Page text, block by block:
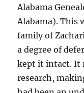
Alabama
Alabama). This
family of
a degree of
kept it intact. It
research,